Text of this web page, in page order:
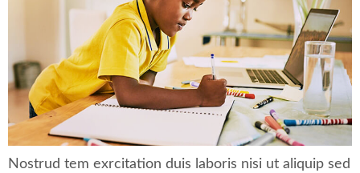
Nostrud tem exrcitation duis laboris nisi ut aliquip sed